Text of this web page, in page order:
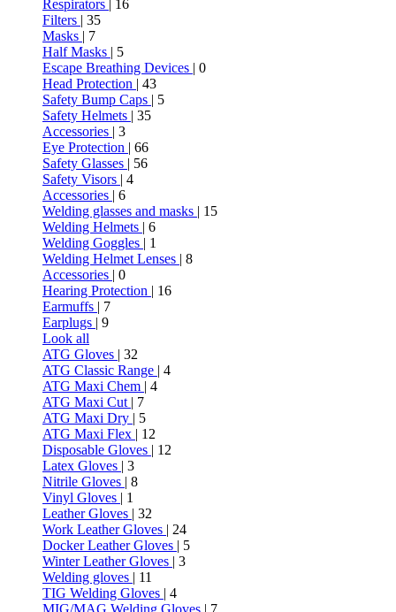
Respirators | 16
Filters | 35
Masks | 7
Half Masks | 5
Escape Breathing Devices | 0
Head Protection | 43
Safety Bump Caps | 5
Safety Helmets | 35
Accessories | 3
Eye Protection | 66
Safety Glasses | 56
Safety Visors | 4
Accessories | 6
Welding glasses and masks | 15
Welding Helmets | 6
Welding Goggles | 1
Welding Helmet Lenses | 8
Accessories | 0
Hearing Protection | 16
Earmuffs | 7
Earplugs | 9
Look all
ATG Gloves | 32
ATG Classic Range | 4
ATG Maxi Chem | 4
ATG Maxi Cut | 7
ATG Maxi Dry | 5
ATG Maxi Flex | 12
Disposable Gloves | 12
Latex Gloves | 3
Nitrile Gloves | 8
Vinyl Gloves | 1
Leather Gloves | 32
Work Leather Gloves | 24
Docker Leather Gloves | 5
Winter Leather Gloves | 3
Welding gloves | 11
TIG Welding Gloves | 4
MIG/MAG Welding Gloves | 7